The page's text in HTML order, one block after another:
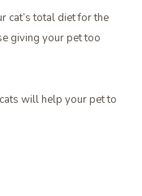
cat’s total diet for the
giving your pet too
will help your pet to